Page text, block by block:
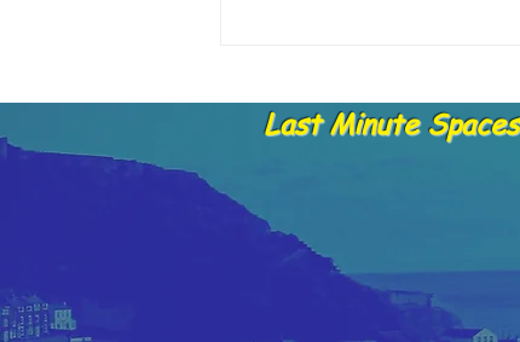
📣 A Message from Skylark
Last Minute Spaces